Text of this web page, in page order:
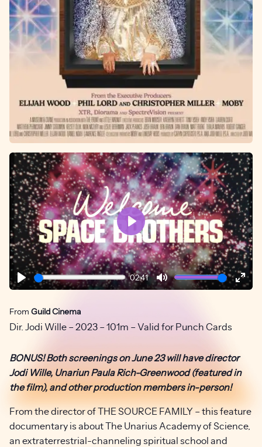
Play
02:41
Mute
Play
From Guild Cinema
Dir. Jodi Wille – 2023 – 101m – Valid for Punch Cards
BONUS! Both screenings on June 23 will have director
Jodi Wille, Unariun Paula Rich-Greenwood (featured in
the film), and other production members in-person!
From the director of THE SOURCE FAMILY – this feature
documentary is about The Unarius Academy of Science,
an extraterrestrial-channeling spiritual school and